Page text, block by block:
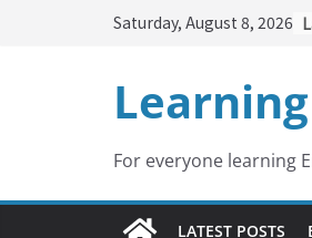
Saturday, August 8, 2026
For everyone learning
LATEST POSTS